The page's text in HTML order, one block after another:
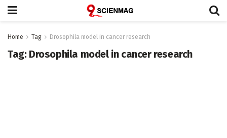
Home Tag Drosophila model in cancer research
Tag: Drosophila model in cancer research